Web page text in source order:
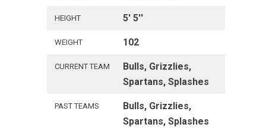
HEIGHT 5' 5''
WEIGHT 102
CURRENT TEAM
Bulls, Grizzlies,
Spartans, Splashes
PAST TEAMS
Bulls, Grizzlies,
Spartans, Splashes